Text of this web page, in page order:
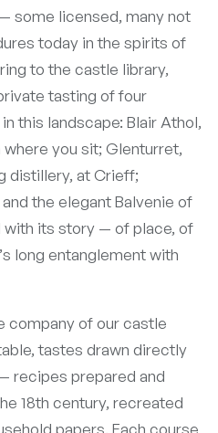
some licensed, many not
today in the spirits of
to the castle library,
tasting of four
this landscape: Blair Athol,
you sit; Glenturret,
distillery, at Crieff;
the elegant Balvenie of
with its story — of place, of
long entanglement with
company of our castle
tastes drawn directly
recipes prepared and
18th century, recreated
papers. Each course